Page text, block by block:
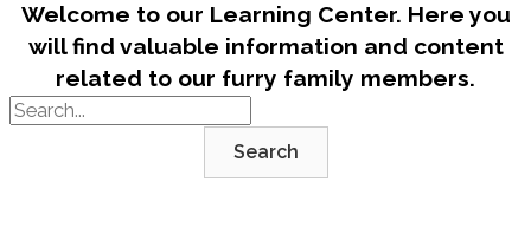
Welcome to our Learning Center. Here you
will find valuable information and content
related to our furry family members.
Search